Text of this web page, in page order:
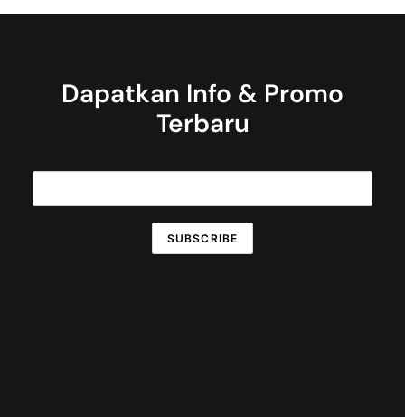
Dapatkan Info & Promo
Terbaru